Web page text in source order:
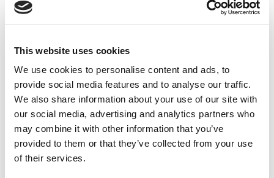
This website uses cookies
We use cookies to personalise content and ads, to
provide social media features and to analyse our traffic.
We also share information about your use of our site with
our social media, advertising and analytics partners who
may combine it with other information that you’ve
provided to them or that they’ve collected from your use
of their services.
pencil down the back of each leg to give the appearance of
wearing back seam stockings.(this one gets my vote!)
It was Max Factor that actually introduced a stocking cream
to give the illusion of stockings, and there were department
stores that would set up a Leg Make-Up Bar.
CATEGORIES:INTERESTING FACTS &LATEST NEWS
NYLON SEAMERS NYLON STOCKINGS NYLONS &
HISTORY OF NYLON
POSTED ON:23 JULY 2013 POSTED BY:SCOTT